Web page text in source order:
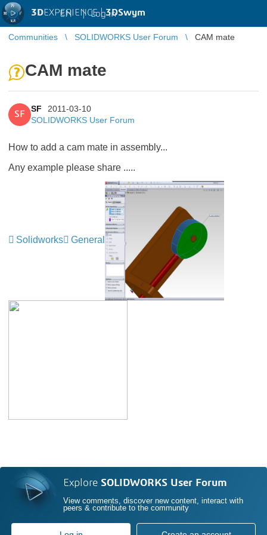
3DEXPERIENCE |3DSwym
EN | Log in
Communities SOLIDWORKS User Forum CAM mate
CAM mate
SF
SF
2011-03-10
SOLIDWORKS User Forum
How to add a cam mate in assembly...
Any example please share .....
Solidworks General
Explore SOLIDWORKS User Forum
View comments, discover new content, interact with
peers & contribute to the community